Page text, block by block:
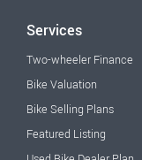
Services
Two-wheeler Finance
Bike Valuation
Bike Selling Plans
Featured Listing